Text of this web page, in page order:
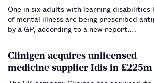
One in six adults with learning disabilities
of mental illness are being prescribed
by a GP, according to a new report.…
Clinigen acquires unlicensed
medicine supplier Idis in £225m